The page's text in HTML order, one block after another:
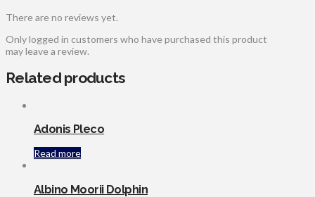
There are no reviews yet.
Only logged in customers who have purchased this product
may leave a review.
Related products
Adonis Pleco
Read more
Albino Moorii Dolphin